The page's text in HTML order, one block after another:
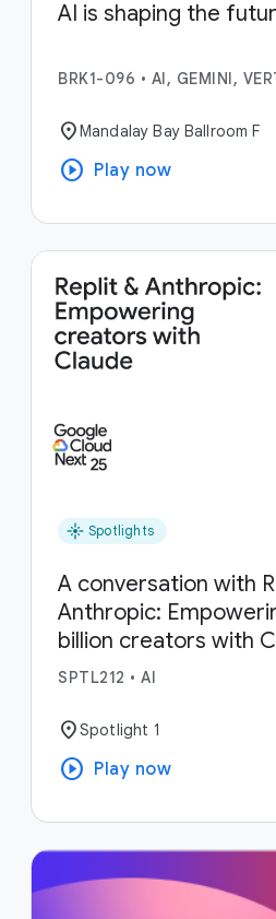
AI is shaping the
BRK1-096 • AI, GEMINI,
location_onMandalay Bay Ballroom F
play_circle Play now
flare Spotlights
A conversation with
Anthropic:
billion creators with
SPTL212 • AI
location_onSpotlight 1
play_circle Play now